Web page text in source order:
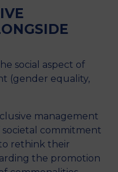
social aspect of
(gender equality,
management
societal commitment
rethink their
the promotion